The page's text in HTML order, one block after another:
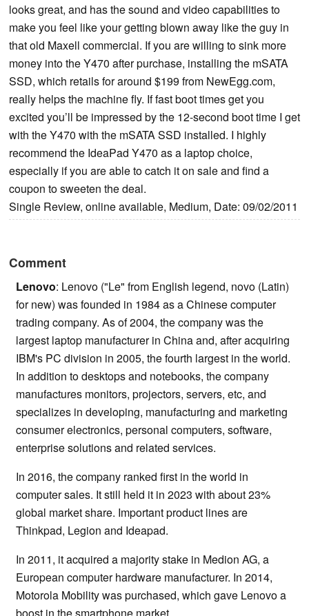
looks great, and has the sound and video capabilities to
make you feel like your getting blown away like the guy in
that old Maxell commercial. If you are willing to sink more
money into the Y470 after purchase, installing the mSATA
SSD, which retails for around $199 from NewEgg.com,
really helps the machine fly. If fast boot times get you
excited you’ll be impressed by the 12-second boot time I get
with the Y470 with the mSATA SSD installed. I highly
recommend the IdeaPad Y470 as a laptop choice,
especially if you are able to catch it on sale and find a
coupon to sweeten the deal.
Single Review, online available, Medium, Date: 09/02/2011
Comment
Lenovo: Lenovo ("Le" from English legend, novo (Latin)
for new) was founded in 1984 as a Chinese computer
trading company. As of 2004, the company was the
largest laptop manufacturer in China and, after acquiring
IBM's PC division in 2005, the fourth largest in the world.
In addition to desktops and notebooks, the company
manufactures monitors, projectors, servers, etc, and
specializes in developing, manufacturing and marketing
consumer electronics, personal computers, software,
enterprise solutions and related services.
In 2016, the company ranked first in the world in
computer sales. It still held it in 2023 with about 23%
global market share. Important product lines are
Thinkpad, Legion and Ideapad.
In 2011, it acquired a majority stake in Medion AG, a
European computer hardware manufacturer. In 2014,
Motorola Mobility was purchased, which gave Lenovo a